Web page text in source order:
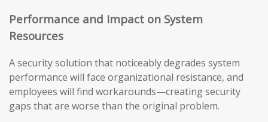
Performance and Impact on System
Resources
A security solution that noticeably degrades system
performance will face organizational resistance, and
employees will find workarounds—creating security
gaps that are worse than the original problem.